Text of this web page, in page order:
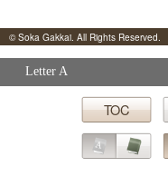
Skip navigation (Press Enter).
Letter A
TOC
© Soka Gakkai. All Rights Reserved.